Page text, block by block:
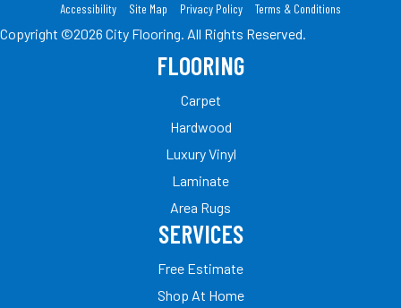
Accessibility Site Map Privacy Policy Terms & Conditions
Copyright ©2026 City Flooring. All Rights Reserved.
FLOORING
Carpet
Hardwood
Luxury Vinyl
Laminate
Area Rugs
SERVICES
Free Estimate
Shop At Home